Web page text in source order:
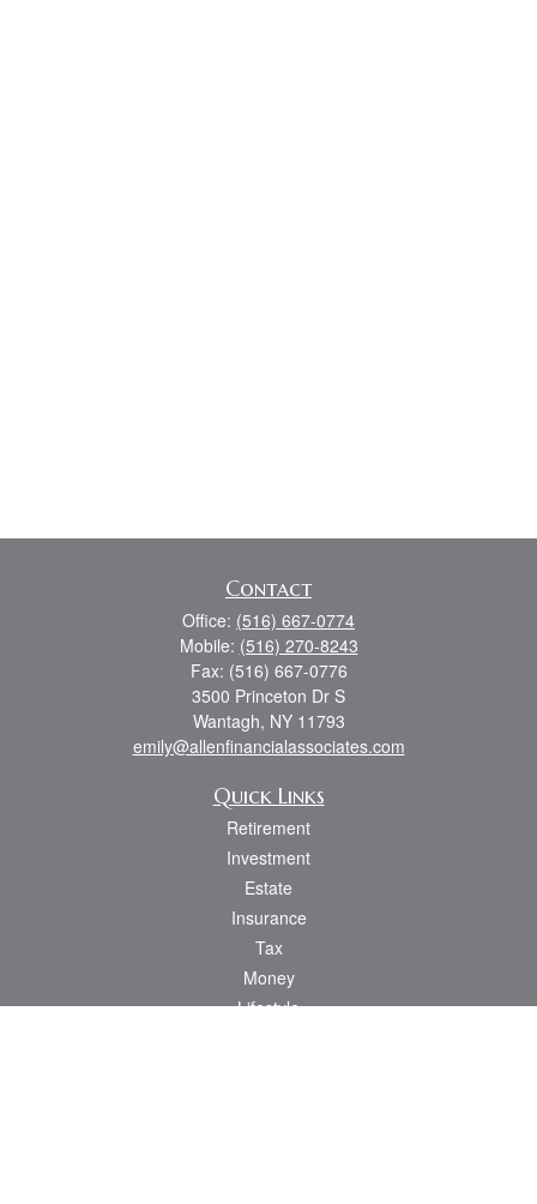
Contact
Office: (516) 667-0774
Mobile: (516) 270-8243
Fax: (516) 667-0776
3500 Princeton Dr S
Wantagh, NY 11793
emily@allenfinancialassociates.com
Quick Links
Retirement
Investment
Estate
Insurance
Tax
Money
Lifestyle